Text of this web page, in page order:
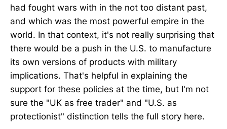
had fought wars with in the not too distant past,
and which was the most powerful empire in the
world. In that context, it's not really surprising that
there would be a push in the U.S. to manufacture
its own versions of products with military
implications. That's helpful in explaining the
support for these policies at the time, but I'm not
sure the "UK as free trader" and "U.S. as
protectionist" distinction tells the full story here.